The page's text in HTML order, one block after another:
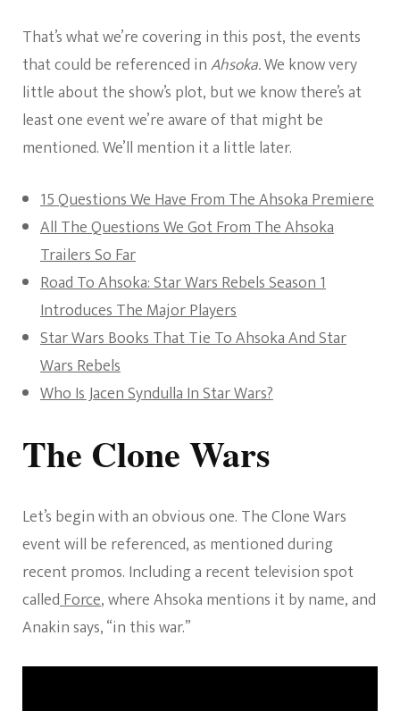
That’s what we’re covering in this post, the events
that could be referenced inAhsoka.We know very
little about the show’s plot, but we know there’s at
least one event we’re aware of that might be
mentioned. We’ll mention it a little later.
15 Questions We Have From The Ahsoka Premiere
All The Questions We Got From The Ahsoka
Trailers So Far
Road To Ahsoka: Star Wars Rebels Season 1
Introduces The Major Players
Star Wars Books That Tie To Ahsoka And Star
Wars Rebels
Who Is Jacen Syndulla In Star Wars?
The Clone Wars
Let’s begin with an obvious one. The Clone Wars
event will be referenced, as mentioned during
recent promos. Including a recent television spot
calledForce, where Ahsoka mentions it by name, and
Anakin says, “in this war.”